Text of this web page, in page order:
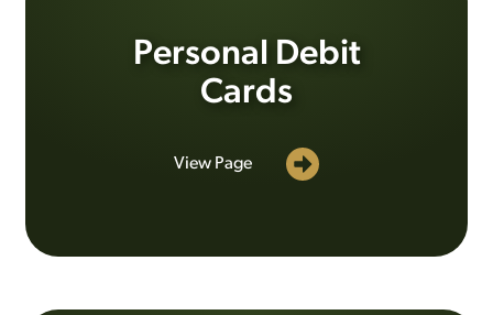
Personal Debit
Cards
View Page